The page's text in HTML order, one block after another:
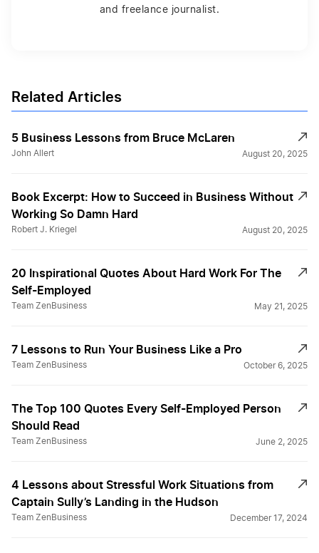
and freelance journalist.
Related Articles
5 Business Lessons from Bruce McLaren
John Allert August 20, 2025
Book Excerpt: How to Succeed in Business Without
Working So Damn Hard
Robert J. Kriegel August 20, 2025
20 Inspirational Quotes About Hard Work For The
Self-Employed
Team ZenBusiness May 21, 2025
7 Lessons to Run Your Business Like a Pro
Team ZenBusiness October 6, 2025
The Top 100 Quotes Every Self-Employed Person
Should Read
Team ZenBusiness June 2, 2025
4 Lessons about Stressful Work Situations from
Captain Sully’s Landing in the Hudson
Team ZenBusiness December 17, 2024